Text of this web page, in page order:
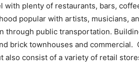
with plenty of restaurants, bars,
popular with artists, musicians,
through public transportation.
brick townhouses and
also consist of a variety of retail